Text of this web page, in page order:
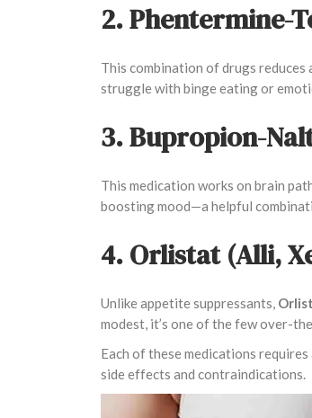
2. Phentermine-
This combination of drugs
struggle with binge eating or
3. Bupropion-
This medication works on brain
boosting mood—a helpful
4. Orlistat (Alli,
Unlike appetite suppressants,
modest, it’s one of the few over-
Each of these medications
side effects and contraindications.